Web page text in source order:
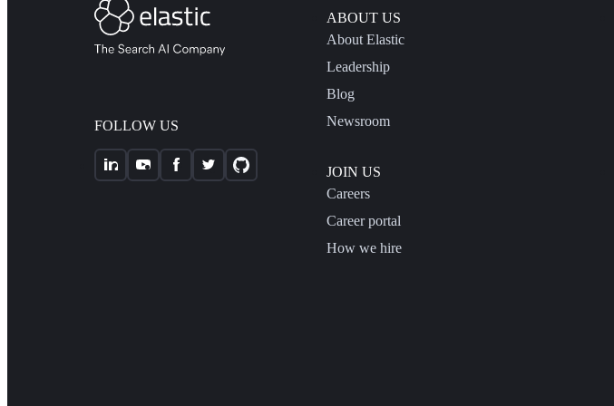
FOLLOW US
ABOUT US
About Elastic
Leadership
Blog
Newsroom
JOIN US
Careers
Career portal
How we hire